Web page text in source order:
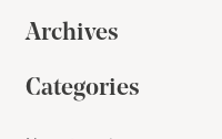
r
h
Archives
Categories